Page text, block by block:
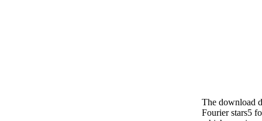
The download
Fourier stars5